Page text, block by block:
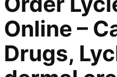
Online –
Drugs,